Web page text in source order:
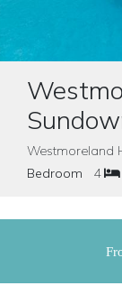
Westmoreland
Bedroom
4